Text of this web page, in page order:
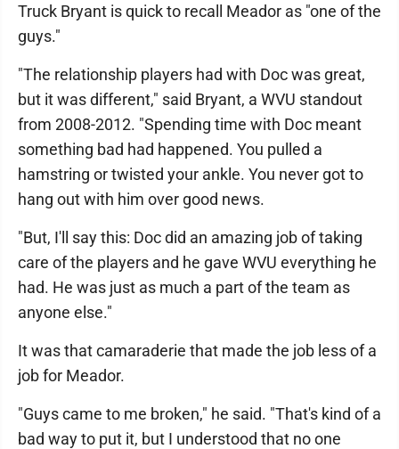
Truck Bryant is quick to recall Meador as "one of the
guys."
"The relationship players had with Doc was great,
but it was different," said Bryant, a WVU standout
from 2008-2012. "Spending time with Doc meant
something bad had happened. You pulled a
hamstring or twisted your ankle. You never got to
hang out with him over good news.
"But, I'll say this: Doc did an amazing job of taking
care of the players and he gave WVU everything he
had. He was just as much a part of the team as
anyone else."
It was that camaraderie that made the job less of a
job for Meador.
"Guys came to me broken," he said. "That's kind of a
bad way to put it, but I understood that no one